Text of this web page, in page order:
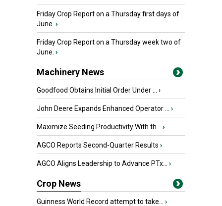
Friday Crop Report on a Thursday first days of
June. ›
Friday Crop Report on a Thursday week two of
June. ›
Machinery News
Goodfood Obtains Initial Order Under ... ›
John Deere Expands Enhanced Operator ... ›
Maximize Seeding Productivity With th... ›
AGCO Reports Second-Quarter Results ›
AGCO Aligns Leadership to Advance PTx... ›
Crop News
Guinness World Record attempt to take... ›